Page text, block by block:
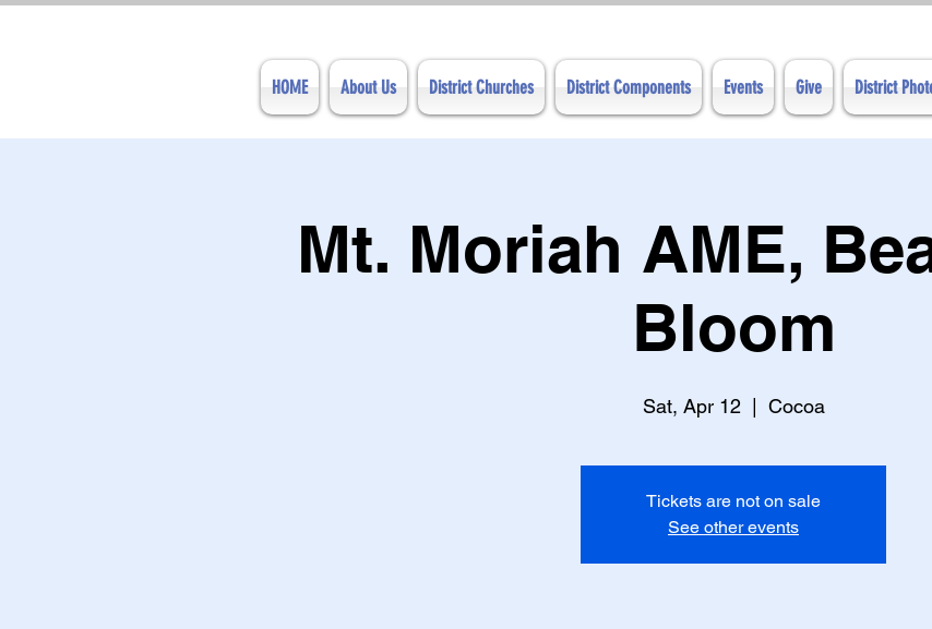
HOME About Us District Churches District Components Events Give District
Mt. Moriah AME,
Bloom
Sat, Apr 12
  |
Cocoa
Tickets are not on sale
See other events